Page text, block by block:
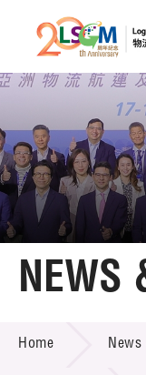
Skip to
Home
Technology
NEWS
Home News